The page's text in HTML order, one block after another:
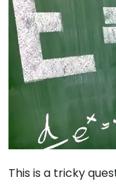
This is a tricky